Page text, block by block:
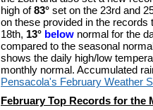
high of83° set on the 23rd and
on these provided in the records
18th, 13° below normal for the
compared to the seasonal
shows the daily high/low
monthly normal. Accumulated
Pensacola's February Weather
February Top Records for the